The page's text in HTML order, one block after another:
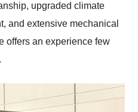
upgraded climate
and extensive mechanical
offers an experience few